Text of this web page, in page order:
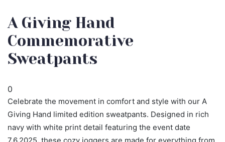
A Giving Hand
Commemorative
Sweatpants
0
Celebrate the movement in comfort and style with our A
Giving Hand limited edition sweatpants. Designed in rich
navy with white print detail featuring the event date